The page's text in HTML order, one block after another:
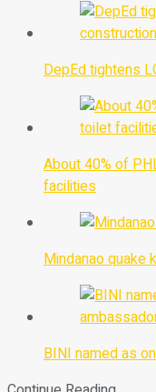
DepEd tightens
About 40% of
facilities
Mindanao quake
BINI named as